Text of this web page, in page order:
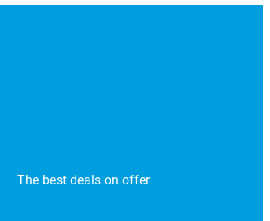
The best deals on offer